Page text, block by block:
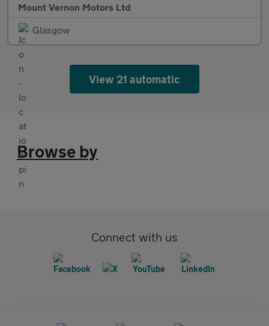
Mount Vernon Motors Ltd
Glasgow
View 21 automatic
Browse by
Connect with us